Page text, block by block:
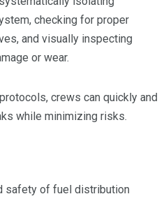
checking for proper
and visually inspecting
or wear.
crews can quickly and
while minimizing risks.
safety of fuel distribution